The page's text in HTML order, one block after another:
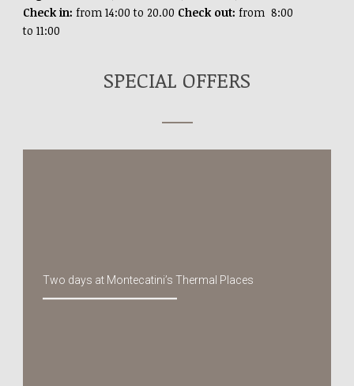
Check in: from 14:00 to 20.00 Check out: from 8:00
to 11:00
SPECIAL OFFERS
Two days at Montecatini’s Thermal Places